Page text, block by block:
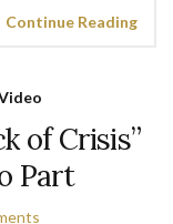
Continue Reading
of Crisis”
Part